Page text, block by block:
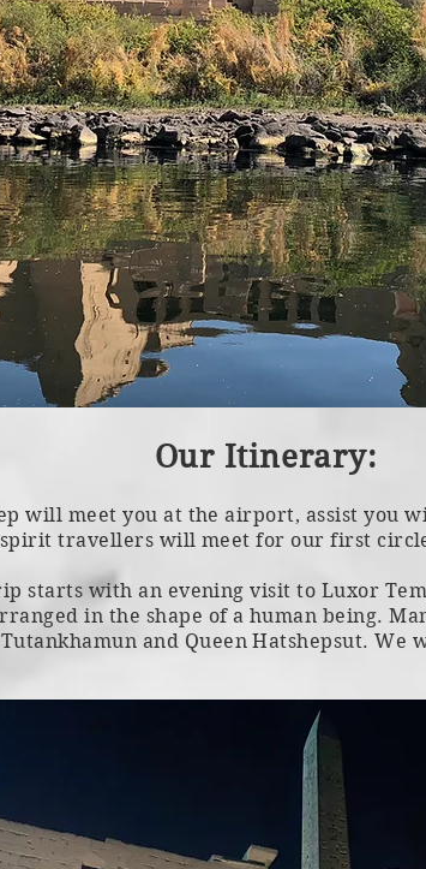
Our Itinerary:
will meet you at the airport, assist you
travellers will meet for our first
starts with an evening visit to Luxor
in the shape of a human being.
and Queen Hatshepsut. We